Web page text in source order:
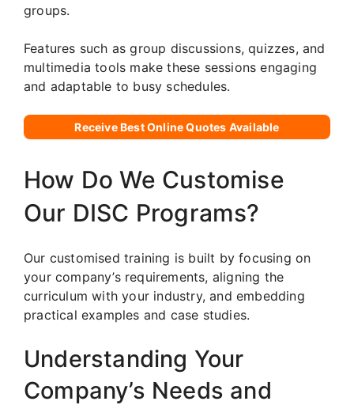
groups.
Features such as group discussions, quizzes, and
multimedia tools make these sessions engaging
and adaptable to busy schedules.
Receive Best Online Quotes Available
How Do We Customise
Our DISC Programs?
Our customised training is built by focusing on
your company’s requirements, aligning the
curriculum with your industry, and embedding
practical examples and case studies.
Understanding Your
Company’s Needs and